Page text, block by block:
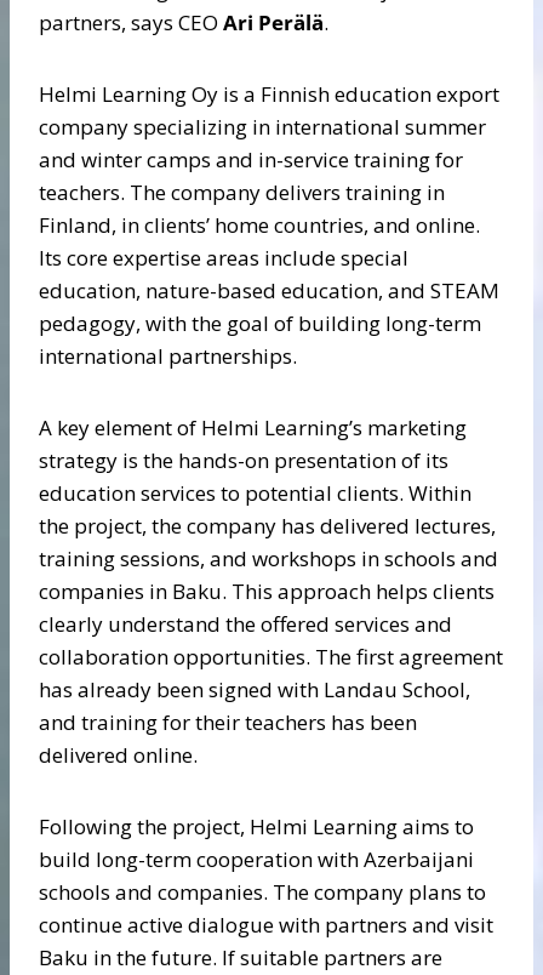
partners, says CEO Ari Perälä.
Helmi Learning Oy is a Finnish education export
company specializing in international summer
and winter camps and in-service training for
teachers. The company delivers training in
Finland, in clients’ home countries, and online.
Its core expertise areas include special
education, nature-based education, and STEAM
pedagogy, with the goal of building long-term
international partnerships.
A key element of Helmi Learning’s marketing
strategy is the hands-on presentation of its
education services to potential clients. Within
the project, the company has delivered lectures,
training sessions, and workshops in schools and
companies in Baku. This approach helps clients
clearly understand the offered services and
collaboration opportunities. The first agreement
has already been signed with Landau School,
and training for their teachers has been
delivered online.
Following the project, Helmi Learning aims to
build long-term cooperation with Azerbaijani
schools and companies. The company plans to
continue active dialogue with partners and visit
Baku in the future. If suitable partners are